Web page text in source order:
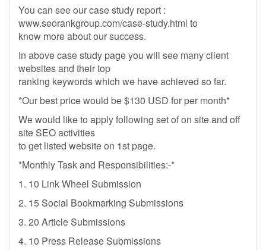
You can see our case study report :
www.seorankgroup.com/case-study.html to
know more about our success.
In above case study page you will see many client
websites and their top
ranking keywords which we have achieved so far.
*Our best price would be $130 USD for per month*
We would like to apply following set of on site and off
site SEO activities
to get listed website on 1st page.
*Monthly Task and Responsibilities:-*
1. 10 Link Wheel Submission
2. 15 Social Bookmarking Submissions
3. 20 Article Submissions
4. 10 Press Release Submissions